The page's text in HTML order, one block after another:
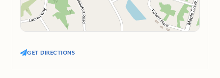
GET DIRECTIONS